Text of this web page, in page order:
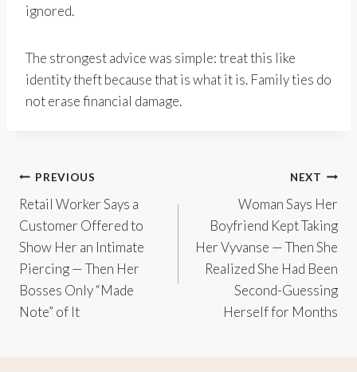
ignored.
The strongest advice was simple: treat this like
identity theft because that is what it is. Family ties do
not erase financial damage.
Post
navigation
PREVIOUS
Retail Worker Says a
Customer Offered to
Show Her an Intimate
Piercing — Then Her
Bosses Only “Made
Note” of It
NEXT
Woman Says Her
Boyfriend Kept Taking
Her Vyvanse — Then She
Realized She Had Been
Second-Guessing
Herself for Months